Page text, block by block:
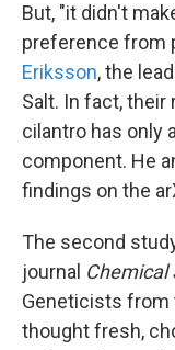
But, "it didn't
preference from
Eriksson, the
Salt. In fact,
cilantro has only
component. He
findings on the
The second
journal Chemical
Geneticists from
thought fresh,